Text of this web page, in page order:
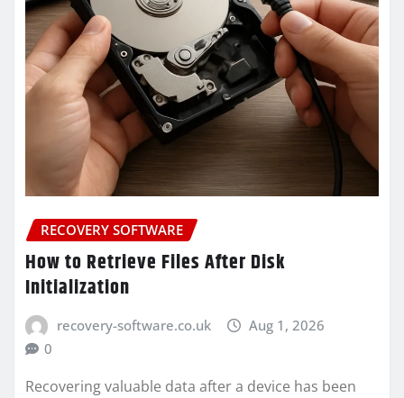
RECOVERY SOFTWARE
How to Retrieve Files After Disk
Initialization
recovery-software.co.uk
Aug 1, 2026
0
Recovering valuable data after a device has been